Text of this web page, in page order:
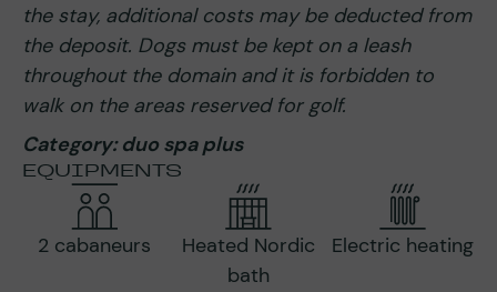
the stay, additional costs may be deducted from
the deposit. Dogs must be kept on a leash
throughout the domain and it is forbidden to
walk on the areas reserved for golf.
Category: duo spa plus
EQUIPMENTS
2 cabaneurs
Heated Nordic
bath
Electric heating